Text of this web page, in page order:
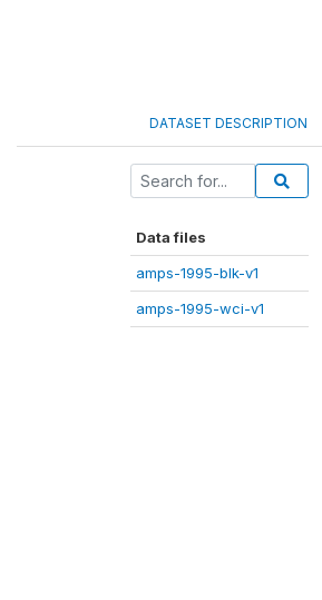
DATASET DESCRIPTION
Data files
amps-1995-blk-v1
amps-1995-wci-v1